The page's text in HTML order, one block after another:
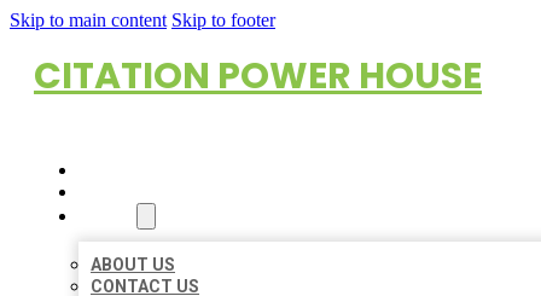
Skip to main content Skip to footer
CITATION POWER HOUSE
ABOUT US
CONTACT US